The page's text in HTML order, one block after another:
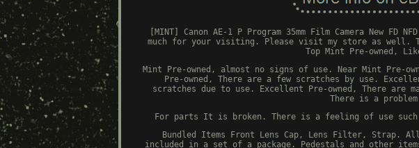
[MINT] Canon AE-1 P Program 35mm Film Camera New FD
much for your visiting. Please visit my store as well.
Top Mint Pre-owned,
Mint Pre-owned, almost no signs of use. Near Mint Pre-
Pre-owned, There are a few scratches by use.
scratches due to use. Excellent Pre-owned, There are
There is a
For parts It is broken. There is a feeling of use
Bundled Items Front Lens Cap, Lens Filter, Strap.
included in a set of a package. Pedestals and other